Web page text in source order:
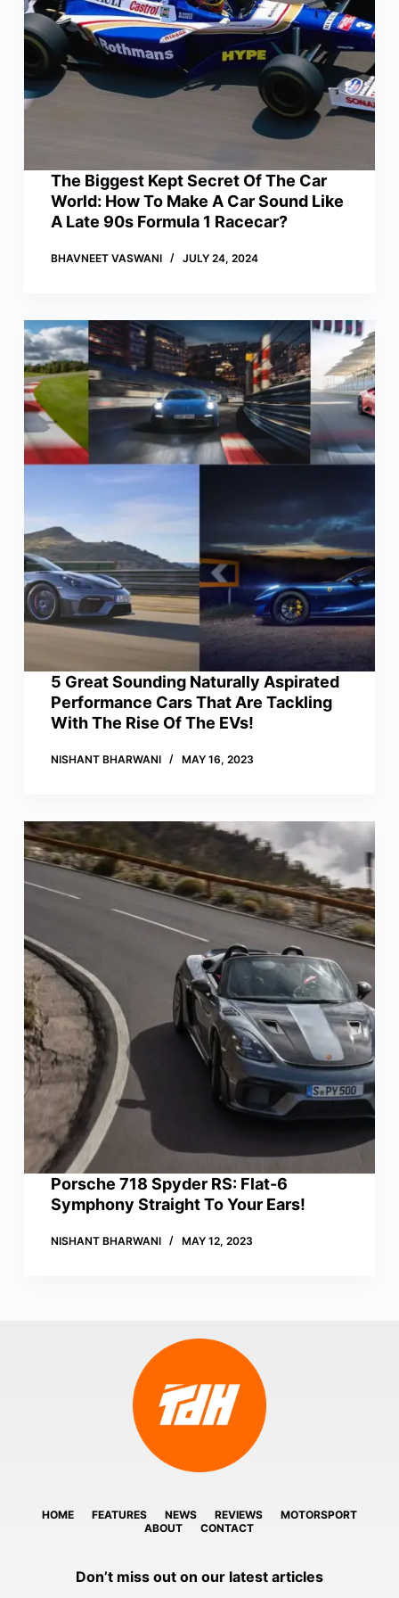
The Biggest Kept Secret Of The Car
World: How To Make A Car Sound Like
A Late 90s Formula 1 Racecar?
BHAVNEET VASWANI JULY 24, 2024
5 Great Sounding Naturally Aspirated
Performance Cars That Are Tackling
With The Rise Of The EVs!
NISHANT BHARWANI MAY 16, 2023
Porsche 718 Spyder RS: Flat-6
Symphony Straight To Your Ears!
NISHANT BHARWANI MAY 12, 2023
HOME FEATURES NEWS REVIEWS
MOTORSPORT
ABOUT
CONTACT
Don’t miss out on our latest articles